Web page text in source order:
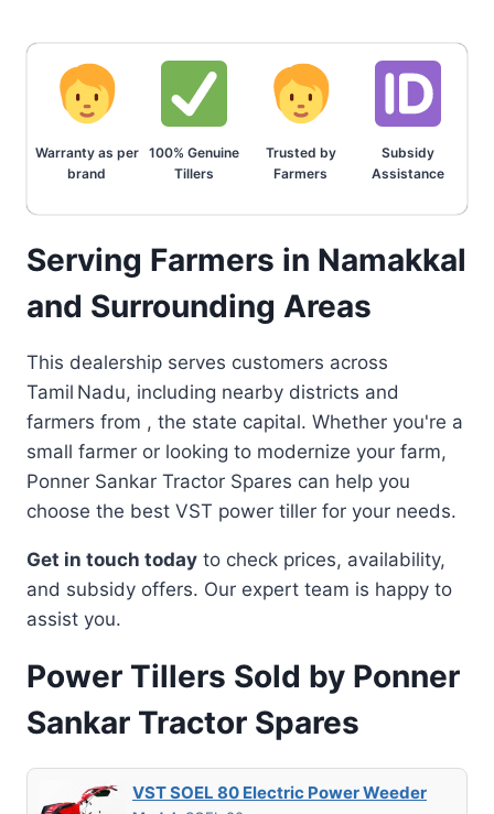
Warranty as per
brand
100% Genuine
Tillers
Trusted by
Farmers
Subsidy
Assistance
Serving Farmers in Namakkal
and Surrounding Areas
This dealership serves customers across
Tamil Nadu, including nearby districts and
farmers from , the state capital. Whether you're a
small farmer or looking to modernize your farm,
Ponner Sankar Tractor Spares can help you
choose the best VST power tiller for your needs.
Get in touch today to check prices, availability,
and subsidy offers. Our expert team is happy to
assist you.
Power Tillers Sold by Ponner
Sankar Tractor Spares
VST SOEL 80 Electric Power Weeder